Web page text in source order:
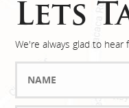
Lets
We're always glad to hear